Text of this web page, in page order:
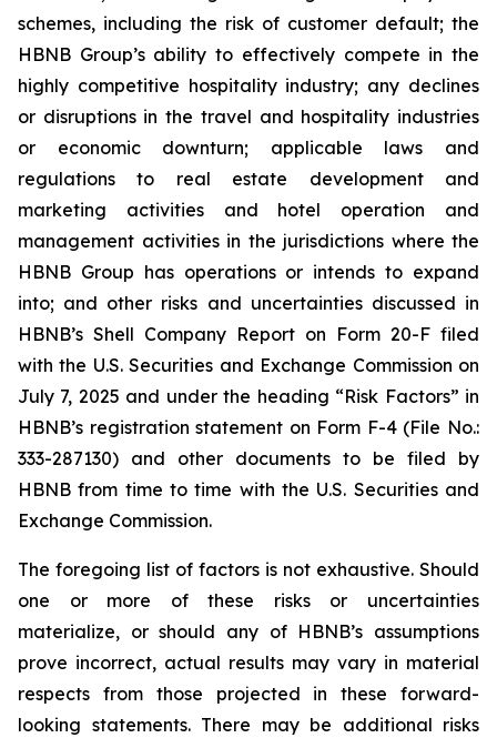
schemes, including the risk of customer default; the
HBNB Group’s ability to effectively compete in the
highly competitive hospitality industry; any declines
or disruptions in the travel and hospitality industries
or economic downturn; applicable laws and
regulations to real estate development and
marketing activities and hotel operation and
management activities in the jurisdictions where the
HBNB Group has operations or intends to expand
into; and other risks and uncertainties discussed in
HBNB’s Shell Company Report on Form 20-F filed
with the U.S. Securities and Exchange Commission on
July 7, 2025 and under the heading “Risk Factors” in
HBNB’s registration statement on Form F-4 (File No.:
333-287130) and other documents to be filed by
HBNB from time to time with the U.S. Securities and
Exchange Commission.
The foregoing list of factors is not exhaustive. Should
one or more of these risks or uncertainties
materialize, or should any of HBNB’s assumptions
prove incorrect, actual results may vary in material
respects from those projected in these forward-
looking statements. There may be additional risks